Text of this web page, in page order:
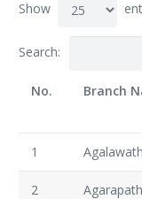
Show
Search:
No. Branch
1
2